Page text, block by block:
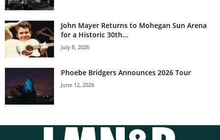
John Mayer Returns to Mohegan Sun Arena
for a Historic 30th...
July 8, 2026
Phoebe Bridgers Announces 2026 Tour
June 12, 2026